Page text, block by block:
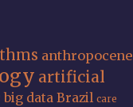
anthropocene
artificial
big data Brazil care